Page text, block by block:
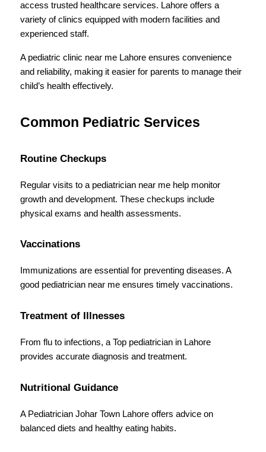
access trusted healthcare services. Lahore offers a
variety of clinics equipped with modern facilities and
experienced staff.
A pediatric clinic near me Lahore ensures convenience
and reliability, making it easier for parents to manage their
child’s health effectively.
Common Pediatric Services
Routine Checkups
Regular visits to a pediatrician near me help monitor
growth and development. These checkups include
physical exams and health assessments.
Vaccinations
Immunizations are essential for preventing diseases. A
good pediatrician near me ensures timely vaccinations.
Treatment of Illnesses
From flu to infections, a Top pediatrician in Lahore
provides accurate diagnosis and treatment.
Nutritional Guidance
A Pediatrician Johar Town Lahore offers advice on
balanced diets and healthy eating habits.